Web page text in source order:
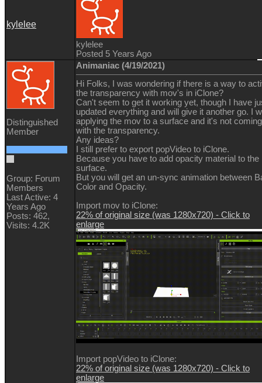
kylelee
kylelee
Posted 5 Years Ago
Distinguished
Member
Group: Forum
Members
Last Active: 4
Years Ago
Posts: 462,
Visits: 4.2K
Animaniac (4/19/2021)
Hi Folks, I was wondering if there is a way to
the transparency with mov's in iClone?
Can't seem to get it working yet, though I have
updated everything and will give it another go. I
applying the mov to a surface and it's not
with the transparency.
Any ideas?
I still prefer to export popVideo to iClone.
Because you have to add opacity material to the
surface.
But you will get an un-sync animation between
Color and Opacity.
Import mov to iClone:
22% of original size (was 1280x720) - Click to
enlarge
Import popVideo to iClone:
22% of original size (was 1280x720) - Click to
enlarge